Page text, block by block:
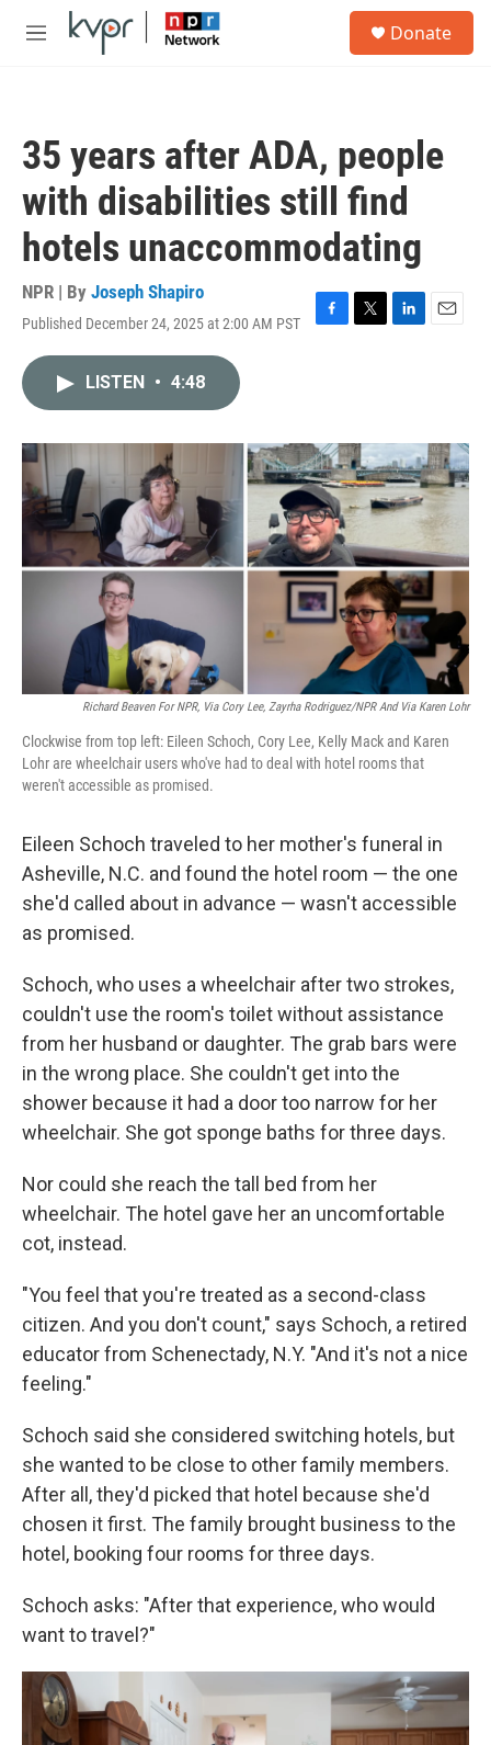
Skip to main content
M
Donate
35 years after ADA, people
with disabilities still find
hotels unaccommodating
NPR | By Joseph Shapiro
Published December 24, 2025 at 2:00 AM PST
F
o
k
T
r
L
I
n
E
LISTEN • 4:48
Richard Beaven For NPR, Via Cory Lee, Zayrha Rodriguez/NPR And Via Karen Lohr
Clockwise from top left: Eileen Schoch, Cory Lee, Kelly Mack and Karen
Lohr are wheelchair users who've had to deal with hotel rooms that
weren't accessible as promised.
Eileen Schoch traveled to her mother's funeral in
Asheville, N.C. and found the hotel room — the one
she'd called about in advance — wasn't accessible
as promised.
Schoch, who uses a wheelchair after two strokes,
couldn't use the room's toilet without assistance
from her husband or daughter. The grab bars were
in the wrong place. She couldn't get into the
shower because it had a door too narrow for her
wheelchair. She got sponge baths for three days.
Nor could she reach the tall bed from her
wheelchair. The hotel gave her an uncomfortable
cot, instead.
"You feel that you're treated as a second-class
citizen. And you don't count," says Schoch, a retired
educator from Schenectady, N.Y. "And it's not a nice
feeling."
Schoch said she considered switching hotels, but
she wanted to be close to other family members.
After all, they'd picked that hotel because she'd
chosen it first. The family brought business to the
hotel, booking four rooms for three days.
Schoch asks: "After that experience, who would
want to travel?"